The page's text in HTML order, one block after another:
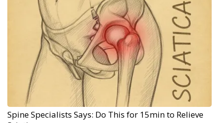
Spine Specialists Says: Do This for 15min to Relieve